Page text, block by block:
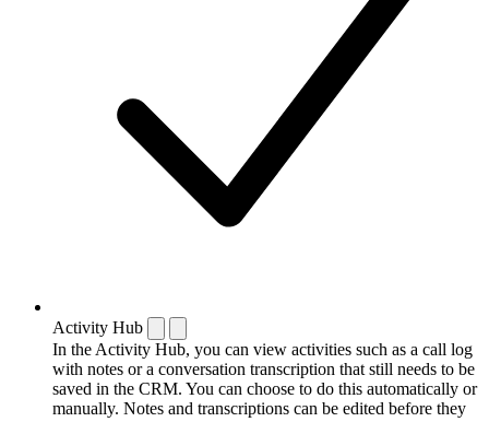
Activity Hub
In the Activity Hub, you can view activities such as a call log
with notes or a conversation transcription that still needs to be
saved in the CRM. You can choose to do this automatically or
manually. Notes and transcriptions can be edited before they